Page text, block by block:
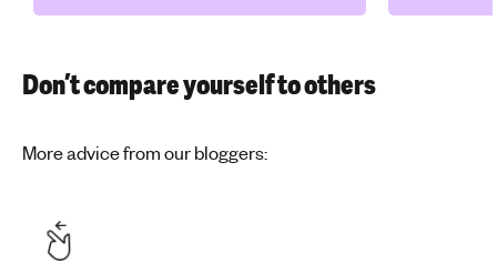
Don’t compare yourself to others
More advice from our bloggers: